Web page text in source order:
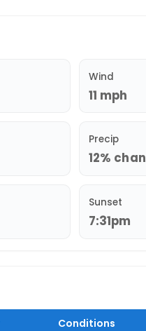
Wind
11 mph
Precip
12%
Sunset
7:31pm
Conditions